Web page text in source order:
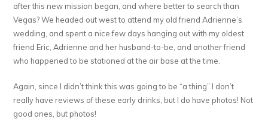
after this new mission began, and where better to search than
Vegas? We headed out west to attend my old friend Adrienne’s
wedding, and spent a nice few days hanging out with my oldest
friend Eric, Adrienne and her husband-to-be, and another friend
who happened to be stationed at the air base at the time.
Again, since I didn’t think this was going to be “a thing” I don’t
really have reviews of these early drinks, but I do have photos! Not
good ones, but photos!